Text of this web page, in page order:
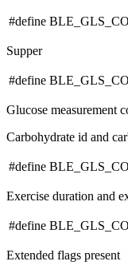
#define
Supper
#define
Glucose measurement
Carbohydrate id and
#define
Exercise duration and
#define
Extended flags present